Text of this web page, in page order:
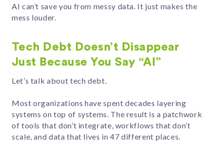
AI can’t save you from messy data. It just makes the
mess louder.
Tech Debt Doesn’t Disappear
Just Because You Say “AI”
Let’s talk about tech debt.
Most organizations have spent decades layering
systems on top of systems. The result is a patchwork
of tools that don’t integrate, workflows that don’t
scale, and data that lives in 47 different places.